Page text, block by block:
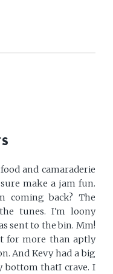
and camaraderie
make a jam fun.
coming back? The
tunes. I'm loony
sent to the bin. Mm!
for more than aptly
And Kevy had a big
thatI crave. I